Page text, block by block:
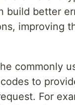
build better
improving
commonly
to
For